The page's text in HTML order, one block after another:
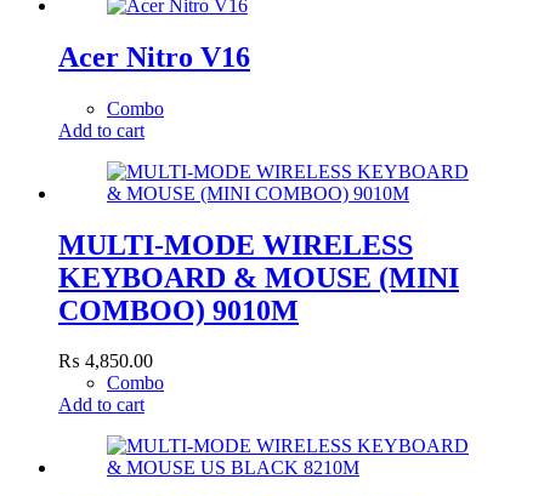
Acer Nitro V16
Combo
Add to cart
MULTI-MODE WIRELESS
KEYBOARD & MOUSE (MINI
COMBOO) 9010M
₨ 4,850.00
Combo
Add to cart